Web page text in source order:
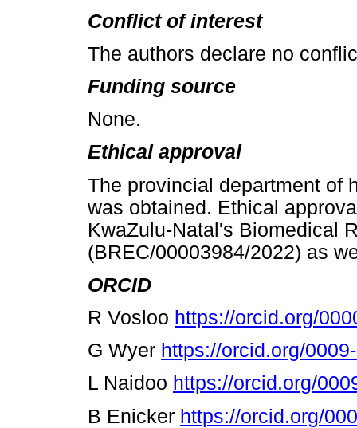
Conflict of interest
The authors declare no
Funding source
None.
Ethical approval
The provincial department of
was obtained. Ethical
KwaZulu-Natal's Biomedical
(BREC/00003984/2022) as
ORCID
R Vosloo https://orcid.org/
G Wyer https://orcid.org/
L Naidoo https://orcid.org/
B Enicker https://orcid.org/